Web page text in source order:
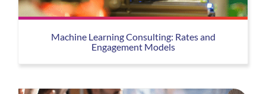
Machine Learning Consulting: Rates and
Engagement Models